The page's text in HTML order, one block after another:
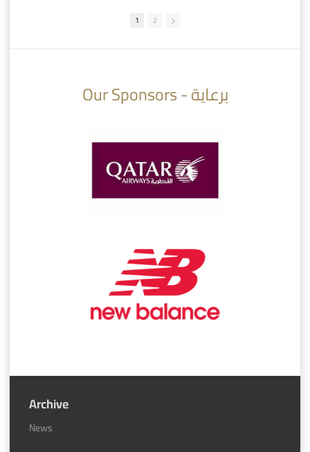
AlSadd 6/4 Alshamal - Quarter-finals Amir Cup 2026 #السد/ الشمال
1 2
Our Sponsors - برعاية
Archive
News